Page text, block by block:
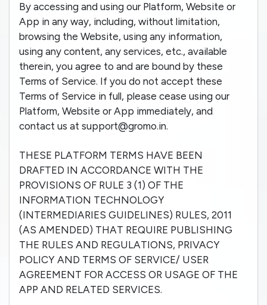
By accessing and using our Platform, Website or
App in any way, including, without limitation,
browsing the Website, using any information,
using any content, any services, etc., available
therein, you agree to and are bound by these
Terms of Service. If you do not accept these
Terms of Service in full, please cease using our
Platform, Website or App immediately, and
contact us at support@gromo.in.
THESE PLATFORM TERMS HAVE BEEN
DRAFTED IN ACCORDANCE WITH THE
PROVISIONS OF RULE 3 (1) OF THE
INFORMATION TECHNOLOGY
(INTERMEDIARIES GUIDELINES) RULES, 2011
(AS AMENDED) THAT REQUIRE PUBLISHING
THE RULES AND REGULATIONS, PRIVACY
POLICY AND TERMS OF SERVICE/ USER
AGREEMENT FOR ACCESS OR USAGE OF THE
APP AND RELATED SERVICES.